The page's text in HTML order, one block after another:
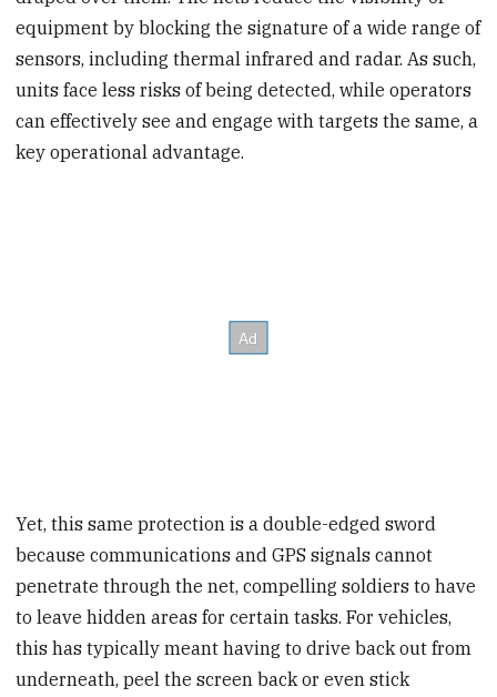
equipment by blocking the signature of a wide range of
sensors, including thermal infrared and radar. As such,
units face less risks of being detected, while operators
can effectively see and engage with targets the same, a
key operational advantage.
Yet, this same protection is a double-edged sword
because communications and GPS signals cannot
penetrate through the net, compelling soldiers to have
to leave hidden areas for certain tasks. For vehicles,
this has typically meant having to drive back out from
underneath, peel the screen back or even stick